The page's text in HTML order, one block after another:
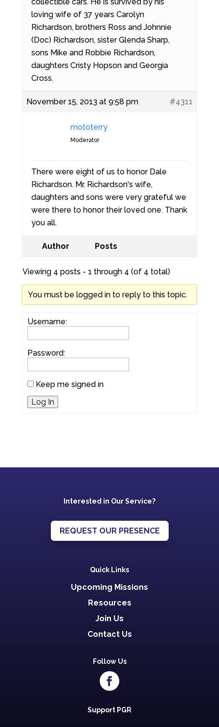
loving wife of 37 years Carolyn
Richardson, brothers Ross and Johnnie
(Doc) Richardson, sister Glenda Sharp,
sons Mike and Robbie Richardson,
daughters Cristy Hopson and Georgia
Cross.
November 15, 2013 at 9:58 pm #4311
mototerry
Moderator
There were eight of us to honor Dale
Richardson. Mr. Richardson's wife,
daughters and sons were very grateful we
were there to honor their loved one. Thank
you all.
Author Posts
Viewing 4 posts - 1 through 4 (of 4 total)
You must be logged in to reply to this topic.
Username:
Password:
Keep me signed in
Log In
Interested in Our Service?
REQUEST OUR PRESENCE
Quick Links
Upcoming Missions
Resources
Join Us
Contact Us
Follow Us
Support PGR